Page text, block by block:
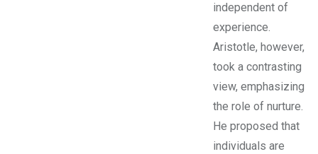
independent of
experience.
Aristotle, however,
took a contrasting
view, emphasizing
the role of nurture.
He proposed that
individuals are